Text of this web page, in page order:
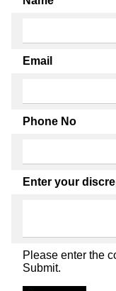
Email
Phone No
Enter your
Please enter the
Submit.